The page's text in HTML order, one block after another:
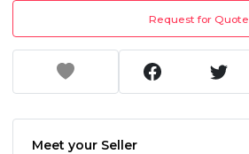
Request for Quote
Meet your Seller